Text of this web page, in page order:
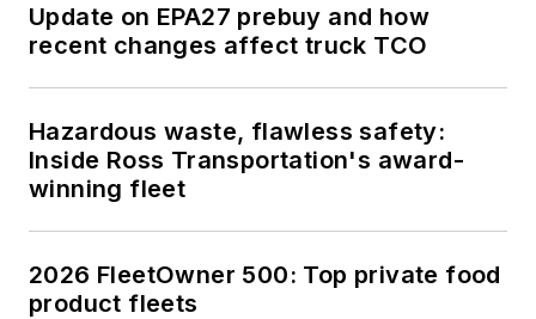
Update on EPA27 prebuy and how
recent changes affect truck TCO
Hazardous waste, flawless safety:
Inside Ross Transportation's award-
winning fleet
2026 FleetOwner 500: Top private food
product fleets